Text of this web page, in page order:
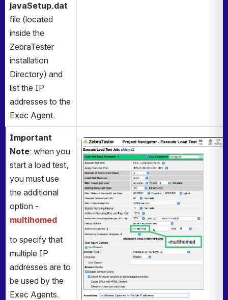
javaSetup.dat
file (located
inside the
ZebraTester
installation
Directory) and
list the IP
addresses to the
Exec Agent.
Important
Note: when you
start a load test,
you must use
the additional
option -
multihomed
to specify that
multiple IP
addresses are to
be used by the
Exec Agents.
Open